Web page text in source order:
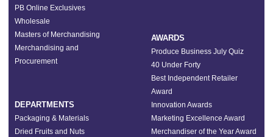
PB Online Exclusives
Wholesale
Masters of Merchandising
Merchandising and
Procurement
DEPARTMENTS
Packaging & Materials
Dried Fruits and Nuts
AWARDS
Produce Business July Quiz
40 Under Forty
Best Independent Retailer
Award
Innovation Awards
Marketing Excellence Award
Merchandiser of the Year Award